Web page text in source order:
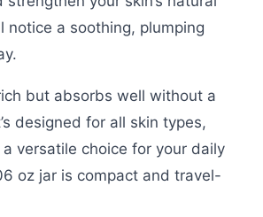
notice a soothing, plumping
but absorbs well without a
designed for all skin types,
versatile choice for your daily
oz jar is compact and travel-